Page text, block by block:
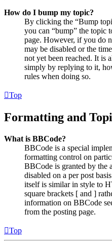
How do I bump my topic?
By clicking the “Bump
you can “bump” the topic
page. However, if you do
may be disabled or the
not yet been reached. It is
simply by replying to it,
rules when doing so.
Top
Formatting and
What is BBCode?
BBCode is a special
formatting control on
BBCode is granted by the
disabled on a per post
itself is similar in style to
square brackets [ and ]
information on BBCode
from the posting page.
Top